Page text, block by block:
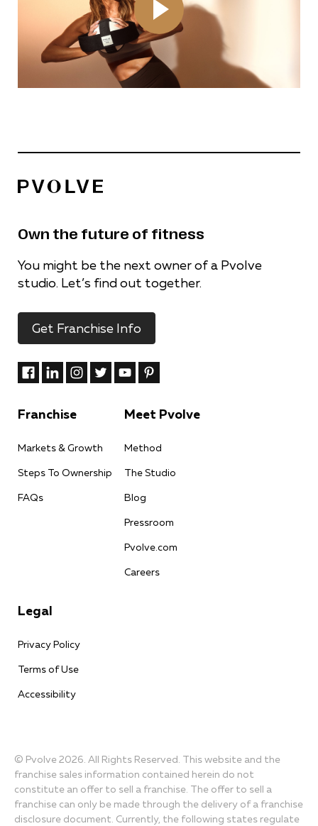
Franchise
Markets & Growth
Steps To Ownership
FAQs
Meet Pvolve
Method
The Studio
Blog
Pressroom
Pvolve.com
Careers
Legal
Privacy Policy
Terms of Use
Accessibility
Own the future of fitness
You might be the next owner of a Pvolve
studio. Let’s find out together.
Get Franchise Info
© Pvolve 2026. All Rights Reserved. This website and the
franchise sales information contained herein do not
constitute an offer to sell a franchise. The offer to sell a
franchise can only be made through the delivery of a franchise
disclosure document. Currently, the following states regulate